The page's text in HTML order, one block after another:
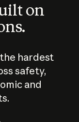
on
hardest
safety,
and